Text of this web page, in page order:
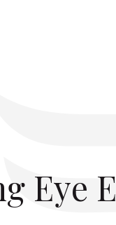
Eye